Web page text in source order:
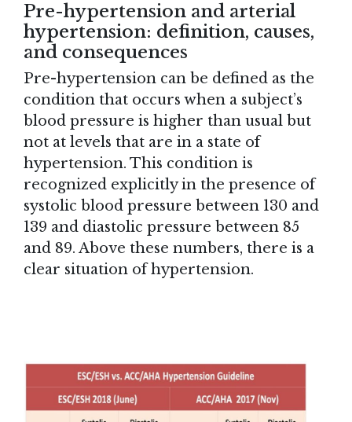
Pre-hypertension and arterial
hypertension: definition, causes,
and consequences
Pre-hypertension can be defined as the
condition that occurs when a subject’s
blood pressure is higher than usual but
not at levels that are in a state of
hypertension. This condition is
recognized explicitly in the presence of
systolic blood pressure between 130 and
139 and diastolic pressure between 85
and 89. Above these numbers, there is a
clear situation of hypertension.